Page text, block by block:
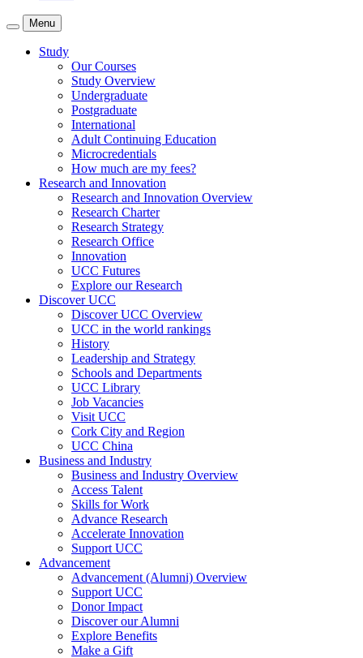
Menu
Study
Our Courses
Study Overview
Undergraduate
Postgraduate
International
Adult Continuing Education
Microcredentials
How much are my fees?
Research and Innovation
Research and Innovation Overview
Research Charter
Research Strategy
Research Office
Innovation
UCC Futures
Explore our Research
Discover UCC
Discover UCC Overview
UCC in the world rankings
History
Leadership and Strategy
Schools and Departments
UCC Library
Job Vacancies
Visit UCC
Cork City and Region
UCC China
Business and Industry
Business and Industry Overview
Access Talent
Skills for Work
Advance Research
Accelerate Innovation
Support UCC
Advancement
Advancement (Alumni) Overview
Support UCC
Donor Impact
Discover our Alumni
Explore Benefits
Make a Gift